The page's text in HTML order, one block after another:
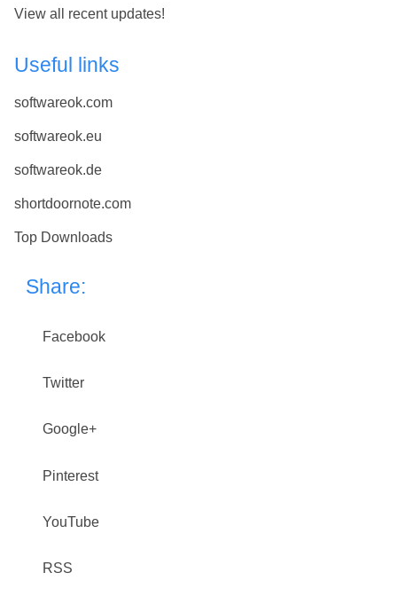
View all recent updates!
Useful links
softwareok.com
softwareok.eu
softwareok.de
shortdoornote.com
Top Downloads
Share:
Facebook
Twitter
Google+
Pinterest
YouTube
RSS